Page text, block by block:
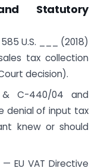
Statutory
585 U.S. ___ (2018)
tax collection
decision).
C-440/04 and
denial of input tax
knew or should
EU VAT Directive